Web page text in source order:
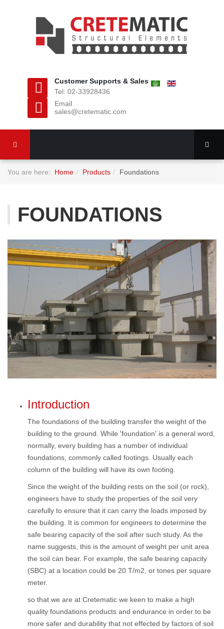
Customer Supports & Sales
Tel: 02-33928436
Email
sales@cretematic.com
You are here: Home Products Foundations
FOUNDATIONS
Introduction
The foundations of the building transfer the weight of the
building to the ground. While 'foundation' is a general word,
normally, every building has a number of individual
foundations, commonly called footings. Usually each
column of the building will have its own footing.
Since the weight of the building rests on the soil (or rock),
engineers have to study the properties of the soil very
carefully to ensure that it can carry the loads imposed by
the building. It is common for engineers to determine the
safe bearing capacity of the soil after such study. As the
name suggests, this is the amount of weight per unit area
the soil can bear. For example, the safe bearing capacity
(SBC) at a location could be 20 T/m2, or tones per square
meter.
so that we are at Cretematic we keen to make a high
quality foundations products and endurance in order to be
more safer and durability that not effected by factors of soil